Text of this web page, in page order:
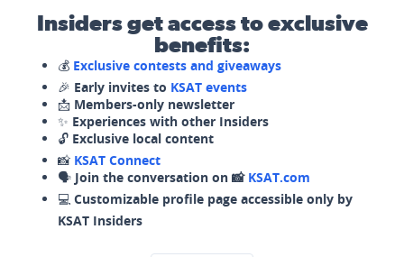
Insiders get access to exclusive
benefits:
💰 Exclusive contests and giveaways
🎉 Early invites to KSAT events
📩 Members-only newsletter
✨ Experiences with other Insiders
🔓 Exclusive local content
📸 KSAT Connect
🗣️ Join the conversation on 📸 KSAT.com
💻 Customizable profile page accessible only by
KSAT Insiders